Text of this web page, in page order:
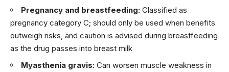
Pregnancy and breastfeeding: Classified as
pregnancy category C; should only be used when benefits
outweigh risks, and caution is advised during breastfeeding
as the drug passes into breast milk
Myasthenia gravis: Can worsen muscle weakness in